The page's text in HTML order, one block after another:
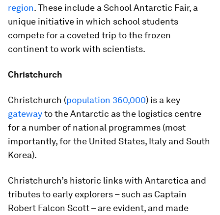
region. These include a School Antarctic Fair, a
unique initiative in which school students
compete for a coveted trip to the frozen
continent to work with scientists.
Christchurch
Christchurch (population 360,000) is a key
gatewayto the Antarctic as the logistics centre
for a number of national programmes (most
importantly, for the United States, Italy and South
Korea).
Christchurch’s historic links with Antarctica and
tributes to early explorers – such as Captain
Robert Falcon Scott – are evident, and made